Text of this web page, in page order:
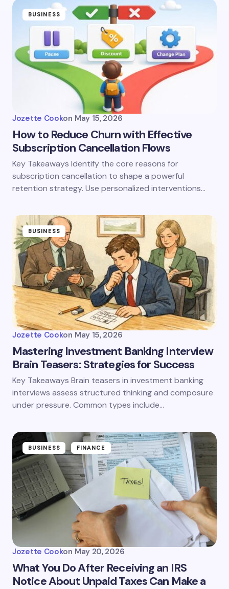
BUSINESS
Jozette Cookon May 15, 2026
How to Reduce Churn with Effective
Subscription Cancellation Flows
Key Takeaways Identify the core reasons for
subscription cancellation to shape a powerful
retention strategy. Use personalized interventions…
BUSINESS
Jozette Cookon May 15, 2026
Mastering Investment Banking Interview
Brain Teasers: Strategies for Success
Key Takeaways Brain teasers in investment banking
interviews assess structured thinking and composure
under pressure. Common types include…
BUSINESS FINANCE
Jozette Cookon May 20, 2026
What You Do After Receiving an IRS
Notice About Unpaid Taxes Can Make a